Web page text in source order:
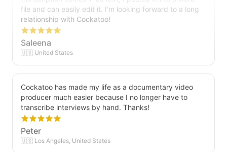
file and can easily edit it. I'm looking forward to a long
relationship with Cockatoo!
Saleena
🇺🇸 United States
Cockatoo has made my life as a documentary video
producer much easier because I no longer have to
transcribe interviews by hand. Thanks!
Peter
🇺🇸 Los Angeles, United States